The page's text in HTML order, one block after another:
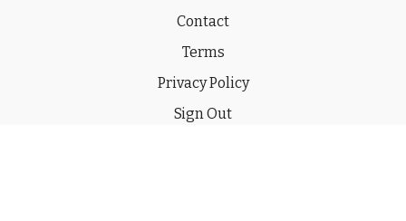
Contact
Terms
Privacy Policy
Sign Out